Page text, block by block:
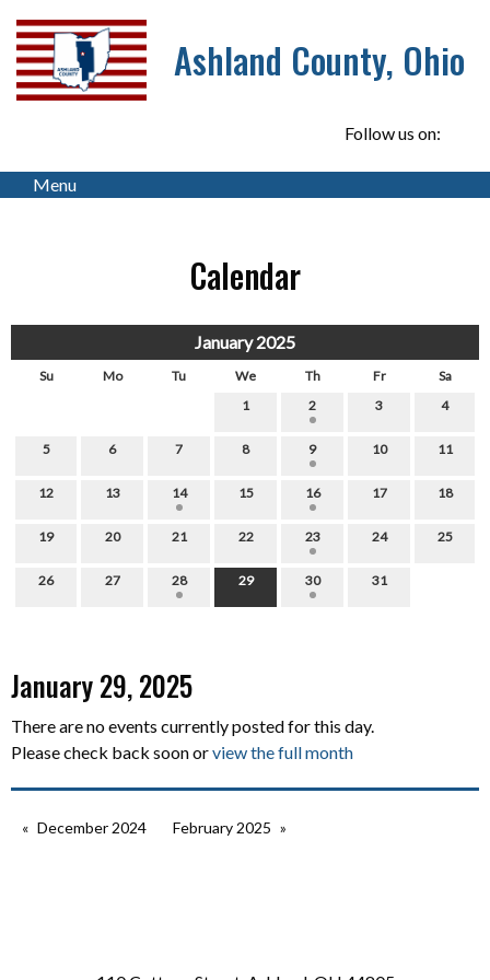
Ashland County, Ohio
Follow us on:
Menu
Calendar
January 2025
Su Mo Tu We Th Fr
Sa
1
2 3 4
5 6 7 8 9 10 11
12 13 14 15 16 17 18
19 20 21 22 23 24 25
26 27 28 29 30 31
January 29, 2025
There are no events currently posted for this day.
Please check back soon orview the full month
December 2024 February 2025